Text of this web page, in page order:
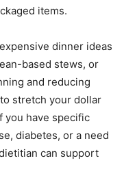
items.
dinner ideas
based stews, or
and reducing
stretch your dollar
you have specific
diabetes, or a need
can support